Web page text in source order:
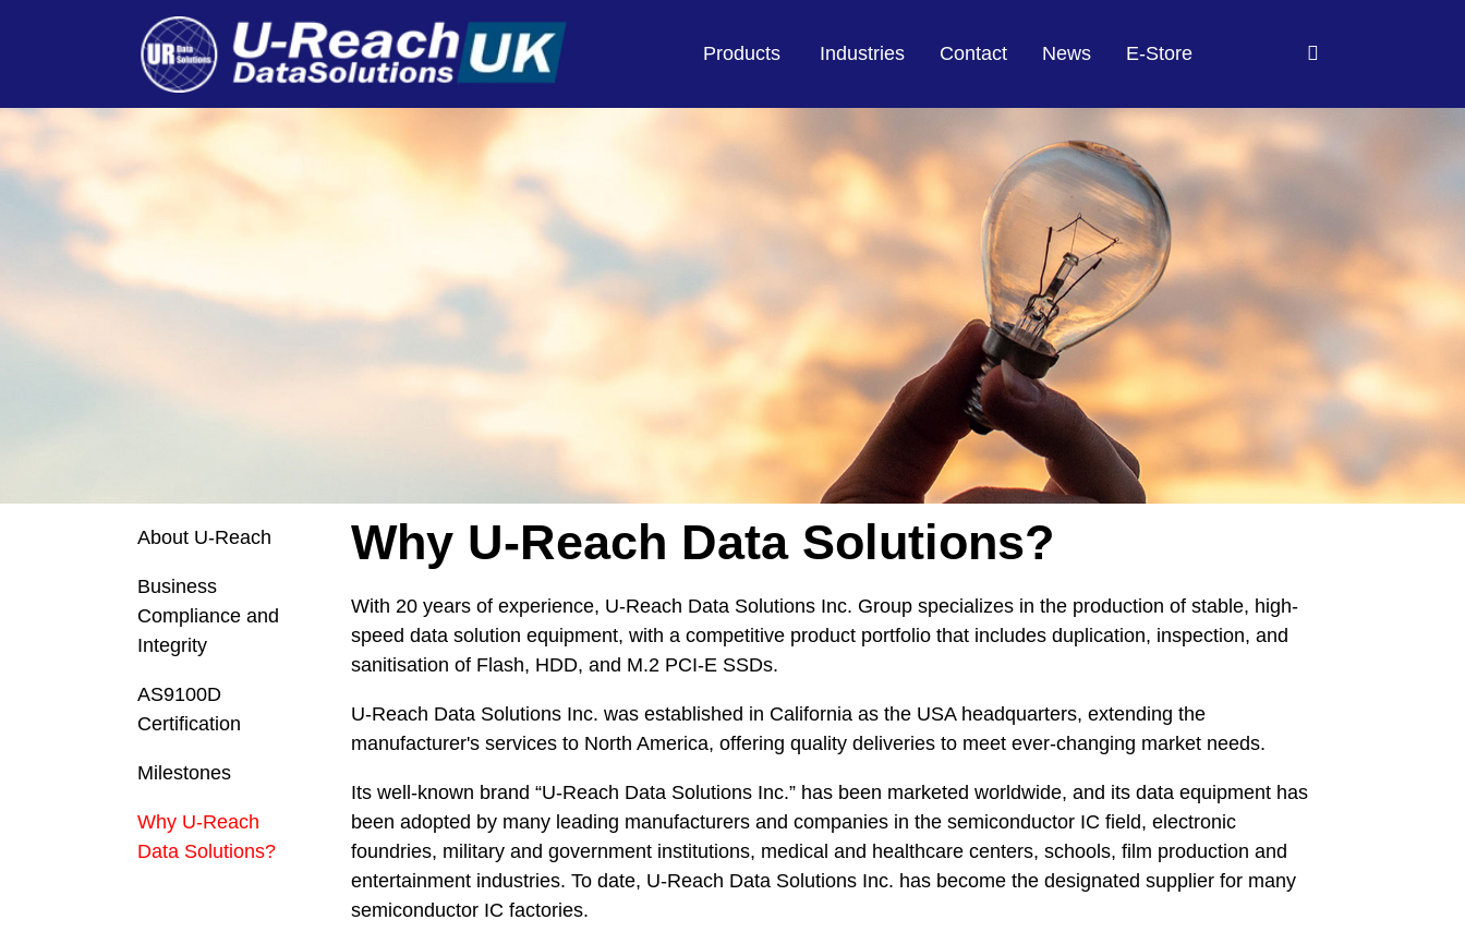
Products Industries Contact News E-Store
About U-Reach
Business
Compliance and
Integrity
AS9100D
Certification
Milestones
Why U-Reach
Data Solutions?
Why U-Reach Data Solutions?
With 20 years of experience, U-Reach Data Solutions Inc. Group specializes in the production of stable, high-
speed data solution equipment, with a competitive product portfolio that includes duplication, inspection, and
sanitisation of Flash, HDD, and M.2 PCI-E SSDs.
U-Reach Data Solutions Inc. was established in California as the USA headquarters, extending the
manufacturer's services to North America, offering quality deliveries to meet ever-changing market needs.
Its well-known brand “U-Reach Data Solutions Inc.” has been marketed worldwide, and its data equipment has
been adopted by many leading manufacturers and companies in the semiconductor IC field, electronic
foundries, military and government institutions, medical and healthcare centers, schools, film production and
entertainment industries. To date, U-Reach Data Solutions Inc. has become the designated supplier for many
semiconductor IC factories.